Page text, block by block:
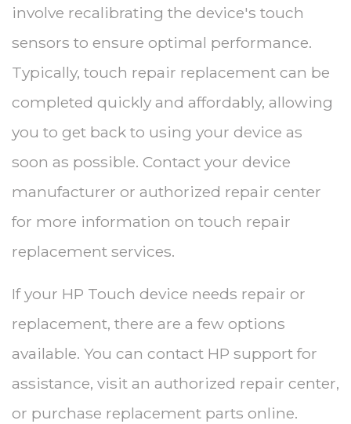
involve recalibrating the device's touch
sensors to ensure optimal performance.
Typically, touch repair replacement can be
completed quickly and affordably, allowing
you to get back to using your device as
soon as possible. Contact your device
manufacturer or authorized repair center
for more information on touch repair
replacement services.
If your HP Touch device needs repair or
replacement, there are a few options
available. You can contact HP support for
assistance, visit an authorized repair center,
or purchase replacement parts online.